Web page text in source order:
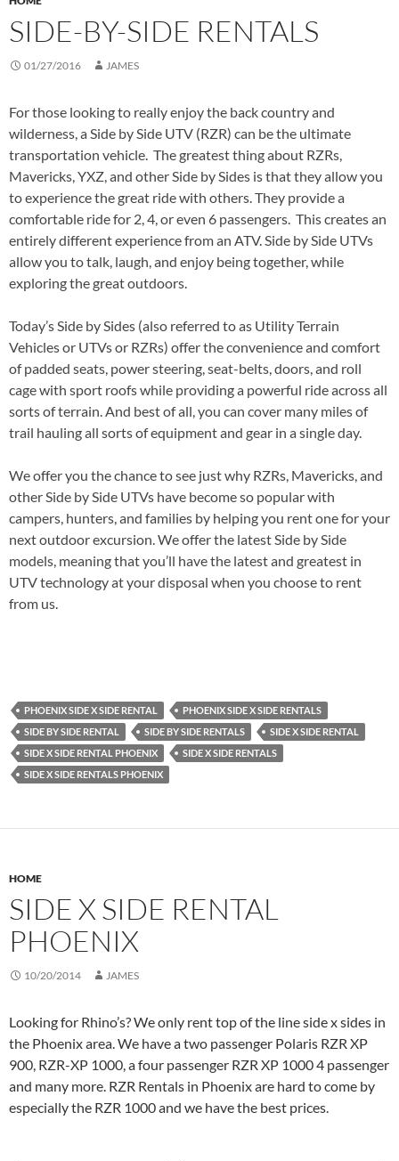
SIDE-BY-SIDE RENTALS
01/27/2016 JAMES
For those looking to really enjoy the back country and
wilderness, a Side by Side UTV (RZR) can be the ultimate
transportation vehicle. The greatest thing about RZRs,
Mavericks, YXZ, and other Side by Sides is that they allow you
to experience the great ride with others. They provide a
comfortable ride for 2, 4, or even 6 passengers. This creates an
entirely different experience from an ATV. Side by Side UTVs
allow you to talk, laugh, and enjoy being together, while
exploring the great outdoors.
Today’s Side by Sides (also referred to as Utility Terrain
Vehicles or UTVs or RZRs) offer the convenience and comfort
of padded seats, power steering, seat-belts, doors, and roll
cage with sport roofs while providing a powerful ride across all
sorts of terrain. And best of all, you can cover many miles of
trail hauling all sorts of equipment and gear in a single day.
We offer you the chance to see just why RZRs, Mavericks, and
other Side by Side UTVs have become so popular with
campers, hunters, and families by helping you rent one for your
next outdoor excursion. We offer the latest Side by Side
models, meaning that you’ll have the latest and greatest in
UTV technology at your disposal when you choose to rent
from us.
PHOENIX SIDE X SIDE RENTAL
PHOENIX SIDE X SIDE RENTALS
SIDE BY SIDE RENTAL
SIDE BY SIDE RENTALS
SIDE X SIDE RENTAL
SIDE X SIDE RENTAL PHOENIX
SIDE X SIDE RENTALS
SIDE X SIDE RENTALS PHOENIX
HOME
SIDE X SIDE RENTAL
PHOENIX
10/20/2014 JAMES
Looking for Rhino’s? We only rent top of the line side x sides in
the Phoenix area. We have a two passenger Polaris RZR XP
900, RZR-XP 1000, a four passenger RZR XP 1000 4 passenger
and many more. RZR Rentals in Phoenix are hard to come by
especially the RZR 1000 and we have the best prices.